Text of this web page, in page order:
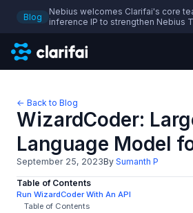
Blog
Nebius welcomes Clarifai's core
inference IP to strengthen Nebius
← Back to Blog
WizardCoder:
Language Model
September 25, 2023By Sumanth P
Table of Contents
Run WizardCoder With An API
Table of Contents